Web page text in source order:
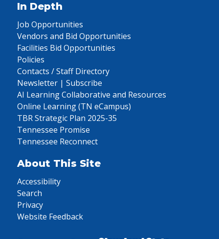
In Depth
Job Opportunities
Vendors and Bid Opportunities
Facilities Bid Opportunities
Policies
Contacts / Staff Directory
Newsletter | Subscribe
AI Learning Collaborative and Resources
Online Learning (TN eCampus)
TBR Strategic Plan 2025-35
Tennessee Promise
Tennessee Reconnect
About This Site
Accessibility
Search
Privacy
Website Feedback